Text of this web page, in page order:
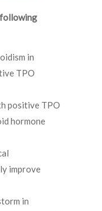
following
in
TPO
positive TPO
hormone
improve
in